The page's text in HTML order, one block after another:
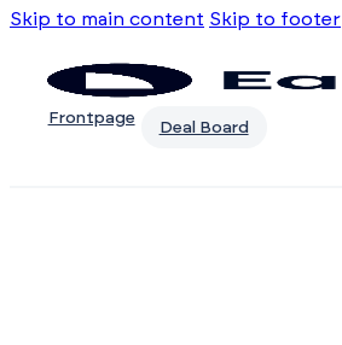
Skip to main content Skip to footer
Frontpage
Deal Board